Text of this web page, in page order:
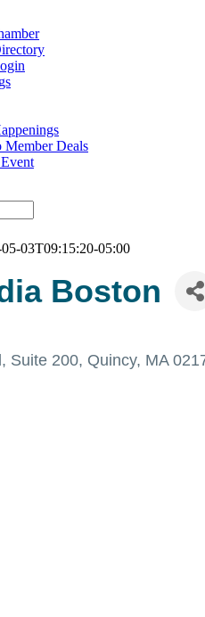
Member Deals
03T09:15:20-05:00
Boston
Suite 200 Quincy MA